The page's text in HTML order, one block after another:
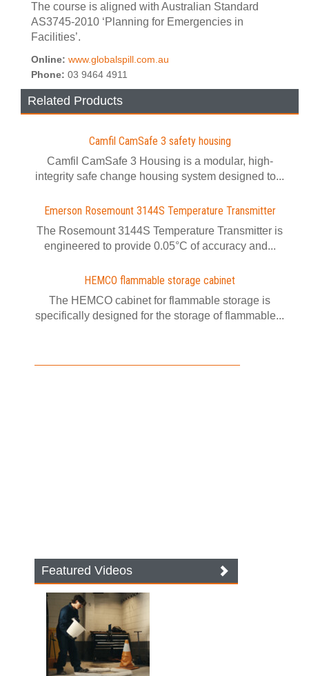
The course is aligned with Australian Standard
AS3745-2010 ‘Planning for Emergencies in
Facilities’.
Online: www.globalspill.com.au
Phone: 03 9464 4911
Related Products
Camfil CamSafe 3 safety housing
Camfil CamSafe 3 Housing is a modular, high-
integrity safe change housing system designed to...
Emerson Rosemount 3144S Temperature Transmitter
The Rosemount 3144S Temperature Transmitter is
engineered to provide 0.05°C of accuracy and...
HEMCO flammable storage cabinet
The HEMCO cabinet for flammable storage is
specifically designed for the storage of flammable...
Featured Videos